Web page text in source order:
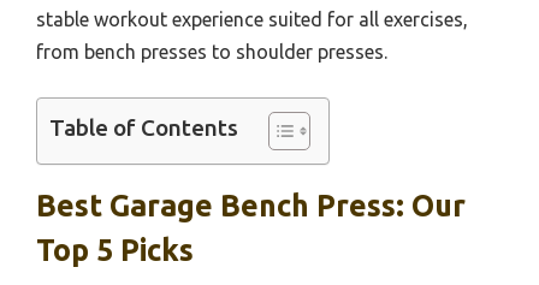
stable workout experience suited for all exercises,
from bench presses to shoulder presses.
Table of Contents
Best Garage Bench Press: Our
Top 5 Picks